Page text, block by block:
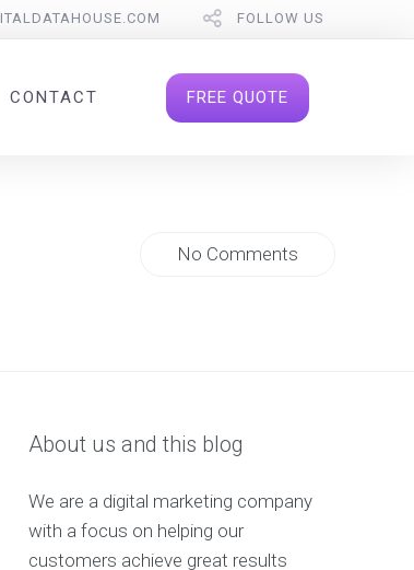
FOLLOW US
CONTACT FREE QUOTE
No Comments
About us and this blog
We are a digital marketing company
with a focus on helping our
customers achieve great results